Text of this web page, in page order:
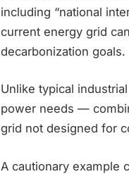
including “national
current energy grid
decarbonization goals.
Unlike typical
power needs —
grid not designed for
A cautionary example